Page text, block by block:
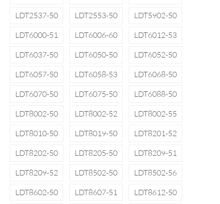
LDT2537-50
LDT2553-50
LDT5902-50
LDT6000-51
LDT6006-60
LDT6012-53
LDT6037-50
LDT6050-50
LDT6052-50
LDT6057-50
LDT6058-53
LDT6068-50
LDT6070-50
LDT6075-50
LDT6088-50
LDT8002-50
LDT8002-52
LDT8002-55
LDT8010-50
LDT8019-50
LDT8201-52
LDT8202-50
LDT8205-50
LDT8209-51
LDT8209-52
LDT8502-50
LDT8502-56
LDT8602-50
LDT8607-51 LDT8612-50